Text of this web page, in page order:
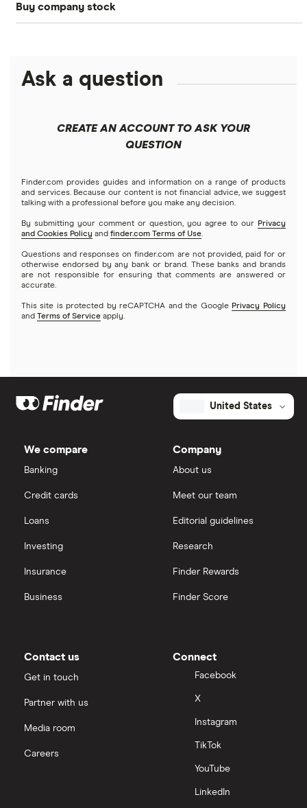
NASDAQ
Crypto treasuries
Futures contracts
Index funds
Mutual funds
Options
REITs
Best robo-advisors
Best trading apps
Betterment
Fidelity
Stash
Webull
See more reviews
SoFi Invest®
Moomoo
Webull
Buy company stock
Amazon
Netflix
NVIDIA
Tesla
A to Z list of companies
Ask a question
CREATE AN ACCOUNT TO ASK YOUR
QUESTION
Finder.com provides guides and information on a range of products
and services. Because our content is not financial advice, we suggest
talking with a professional before you make any decision.
By submitting your comment or question, you agree to our Privacy
and Cookies Policy and finder.com Terms of Use.
Questions and responses on finder.com are not provided, paid for or
otherwise endorsed by any bank or brand. These banks and brands
are not responsible for ensuring that comments are answered or
accurate.
This site is protected by reCAPTCHA and the Google Privacy Policy
and Terms of Service apply.
United States
We compare
Banking
Credit cards
Loans
Investing
Insurance
Business
Company
About us
Meet our team
Editorial guidelines
Research
Finder Rewards
Finder Score
Contact us
Get in touch
Partner with us
Media room
Careers
Connect
Facebook
X
Instagram
TikTok
YouTube
LinkedIn